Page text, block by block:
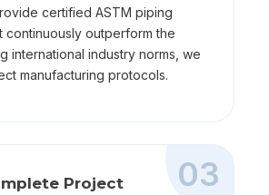
certified ASTM piping
continuously outperform the
international industry norms, we
manufacturing protocols.
03
Project